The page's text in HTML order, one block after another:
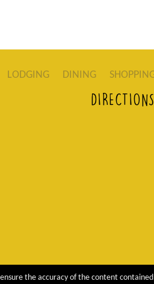
LODGING DINING
DIRECTIONS
the accuracy of the content